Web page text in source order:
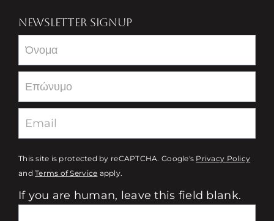
NEWSLETTER SIGNUP
Newsletter
This site is protected by reCAPTCHA. Google's Privacy Policy
andTerms of Service apply.
If you are human, leave this field blank.